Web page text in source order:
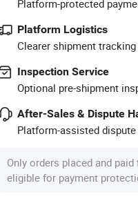
Platform-protected
Platform Logistics
Clearer shipment
Inspection Service
Optional pre-shipment
After-Sales & Dispute
Platform-assisted
Only orders placed and
eligible for payment